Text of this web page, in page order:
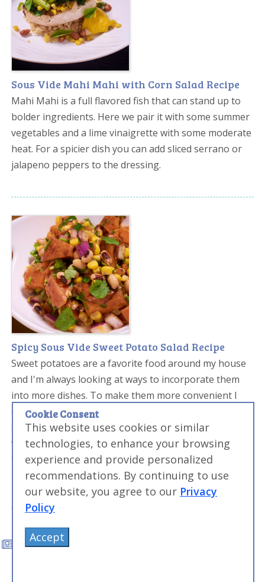
Sous Vide Mahi Mahi with Corn Salad Recipe
Mahi Mahi is a full flavored fish that can stand up to
bolder ingredients. Here we pair it with some summer
vegetables and a lime vinaigrette with some moderate
heat. For a spicier dish you can add sliced serrano or
jalapeno peppers to the dressing.
Spicy Sous Vide Sweet Potato Salad Recipe
Sweet potatoes are a favorite food around my house
and I'm always looking at ways to incorporate them
into more dishes. To make them more convenient I
often sous vide sweet potatoes. Here I take sous vide
sweet potatoes cubes and combine them in a salad
with beans and corn. The chipotle adds a nice burn to
the usually super sweet potatoes and helps turn this
into a savory salad.
Related Amazing Food Made Easy
Cookie Consent
This website uses cookies or similar
technologies, to enhance your browsing
experience and provide personalized
recommendations. By continuing to use
our website, you agree to our Privacy
Policy
Accept